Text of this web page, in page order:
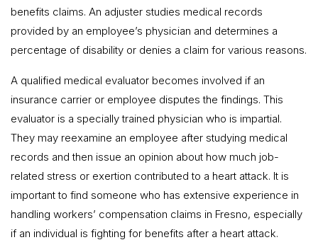
benefits claims. An adjuster studies medical records
provided by an employee’s physician and determines a
percentage of disability or denies a claim for various reasons.
A qualified medical evaluator becomes involved if an
insurance carrier or employee disputes the findings. This
evaluator is a specially trained physician who is impartial.
They may reexamine an employee after studying medical
records and then issue an opinion about how much job-
related stress or exertion contributed to a heart attack. It is
important to find someone who has extensive experience in
handling workers’ compensation claims in Fresno, especially
if an individual is fighting for benefits after a heart attack.